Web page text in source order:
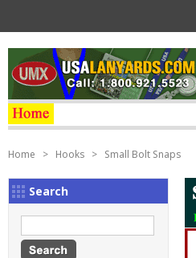
Home > Hooks > Small Bolt Snaps
Search